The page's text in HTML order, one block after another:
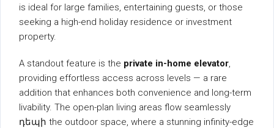
is ideal for large families, entertaining guests, or those
seeking a high-end holiday residence or investment
property.
A standout feature is the private in-home elevator,
providing effortless access across levels — a rare
addition that enhances both convenience and long-term
livability. The open-plan living areas flow seamlessly
դեպի the outdoor space, where a stunning infinity-edge